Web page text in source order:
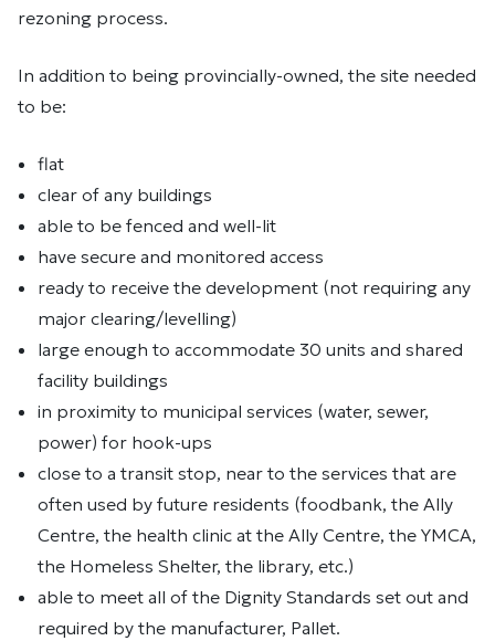
rezoning process.
In addition to being provincially-owned, the site needed
to be:
flat
clear of any buildings
able to be fenced and well-lit
have secure and monitored access
ready to receive the development (not requiring any
major clearing/levelling)
large enough to accommodate 30 units and shared
facility buildings
in proximity to municipal services (water, sewer,
power) for hook-ups
close to a transit stop, near to the services that are
often used by future residents (foodbank, the Ally
Centre, the health clinic at the Ally Centre, the YMCA,
the Homeless Shelter, the library, etc.)
able to meet all of the Dignity Standards set out and
required by the manufacturer, Pallet.